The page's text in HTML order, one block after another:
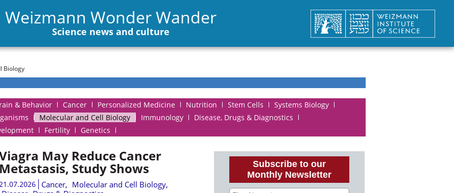
Weizmann Wonder Wander
Science news and culture
Biology
& Behavior Cancer Personalized Medicine Nutrition Stem Cells
Systems Biology
Molecular and Cell Biology Immunology
Disease, Drugs & Diagnostics
Fertility Genetics
May Reduce Cancer
Metastasis, Study Shows
Cancer, Molecular and Cell Biology,